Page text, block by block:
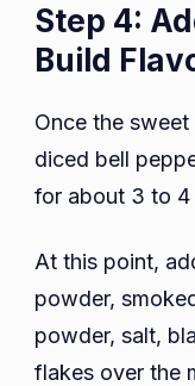
Step 4:
Build
Once the
diced bell
for about 3 to 4
At this point,
powder,
powder, salt,
flakes over the